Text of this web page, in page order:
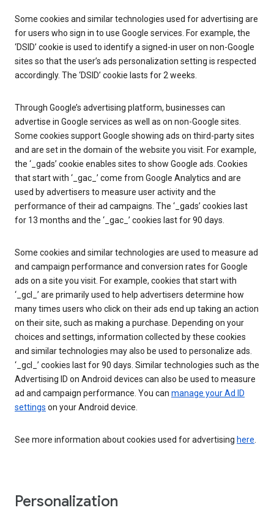
Some cookies and similar technologies used for advertising are
for users who sign in to use Google services. For example, the
‘DSID’ cookie is used to identify a signed-in user on non-Google
sites so that the user’s ads personalization setting is respected
accordingly. The ‘DSID’ cookie lasts for 2 weeks.
Through Google’s advertising platform, businesses can
advertise in Google services as well as on non-Google sites.
Some cookies support Google showing ads on third-party sites
and are set in the domain of the website you visit. For example,
the ‘_gads’ cookie enables sites to show Google ads. Cookies
that start with ‘_gac_’ come from Google Analytics and are
used by advertisers to measure user activity and the
performance of their ad campaigns. The ‘_gads’ cookies last
for 13 months and the ‘_gac_’ cookies last for 90 days.
Some cookies and similar technologies are used to measure ad
and campaign performance and conversion rates for Google
ads on a site you visit. For example, cookies that start with
‘_gcl_’ are primarily used to help advertisers determine how
many times users who click on their ads end up taking an action
on their site, such as making a purchase. Depending on your
choices and settings, information collected by these cookies
and similar technologies may also be used to personalize ads.
‘_gcl_’ cookies last for 90 days. Similar technologies such as the
Advertising ID on Android devices can also be used to measure
ad and campaign performance. You can manage your Ad ID
settings on your Android device.
See more information about cookies used for advertising here.
Personalization